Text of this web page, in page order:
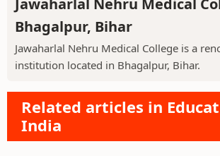
Bhagalpur, Bihar
Jawaharlal Nehru Medical College is a
institution located in Bhagalpur, Bihar.
Related articles in
India